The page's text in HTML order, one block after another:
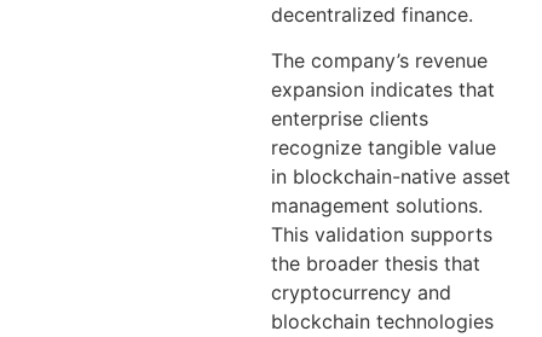
decentralized finance.
The company’s revenue
expansion indicates that
enterprise clients
recognize tangible value
in blockchain-native asset
management solutions.
This validation supports
the broader thesis that
cryptocurrency and
blockchain technologies